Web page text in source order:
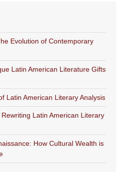
Evolution of Contemporary
Latin American Literature Gifts
Latin American Literary Analysis
Latin American Literary
How Cultural Wealth is